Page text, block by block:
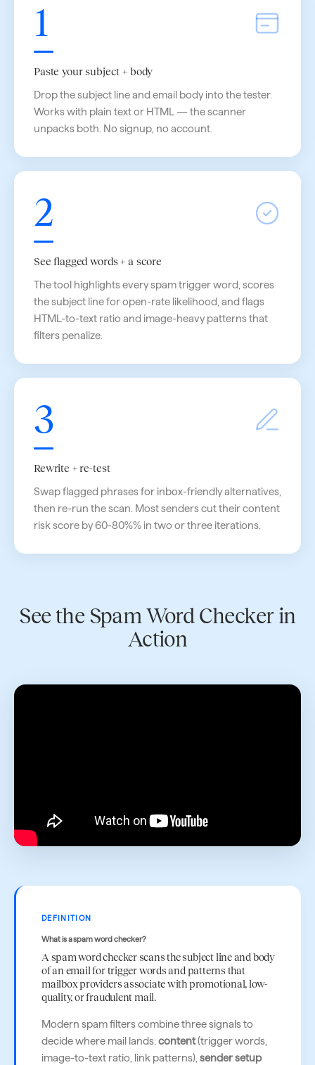
1
Paste your subject + body
Drop the subject line and email body into the tester.
Works with plain text or HTML — the scanner
unpacks both. No signup, no account.
2
See flagged words + a score
The tool highlights every spam trigger word, scores
the subject line for open-rate likelihood, and flags
HTML-to-text ratio and image-heavy patterns that
filters penalize.
3
Rewrite + re-test
Swap flagged phrases for inbox-friendly alternatives,
then re-run the scan. Most senders cut their content
risk score by 60-80%% in two or three iterations.
See the Spam Word Checker in
Action
DEFINITION
What is a spam word checker?
A spam word checker scans the subject line and body
of an email for trigger words and patterns that
mailbox providers associate with promotional, low-
quality, or fraudulent mail.
Modern spam filters combine three signals to
decide where mail lands:content(trigger words,
image-to-text ratio, link patterns), sender setup